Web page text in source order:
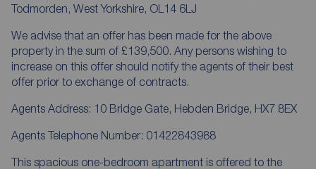
Todmorden, West Yorkshire, OL14 6LJ
We advise that an offer has been made for the above
property in the sum of £139,500. Any persons wishing to
increase on this offer should notify the agents of their best
offer prior to exchange of contracts.
Agents Address: 10 Bridge Gate, Hebden Bridge, HX7 8EX
Agents Telephone Number: 01422843988
This spacious one-bedroom apartment is offered to the